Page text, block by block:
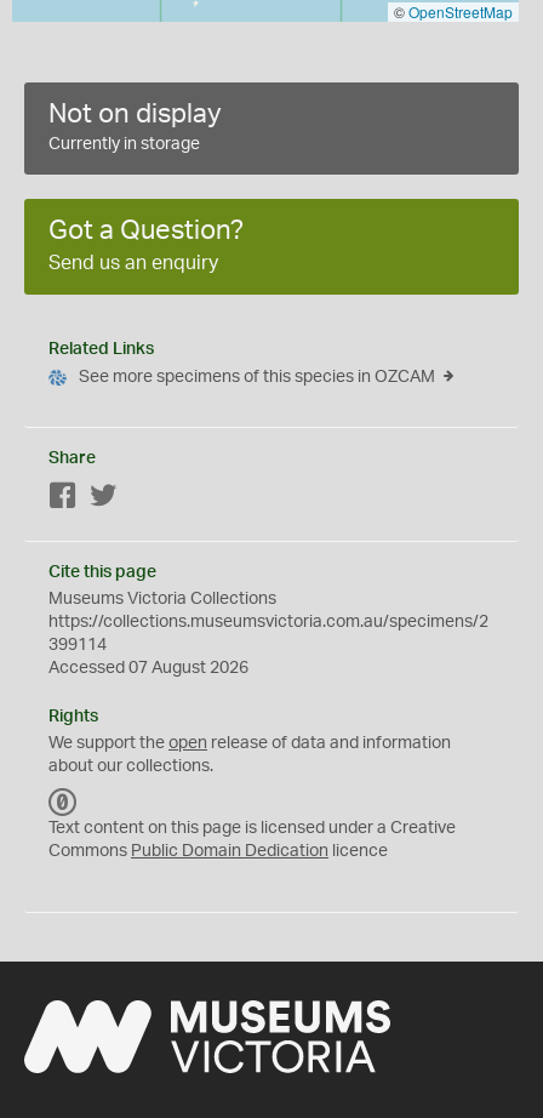
©OpenStreetMap
Not on display
Currently in storage
Got a Question?
Send us an enquiry
Related Links
See more specimens of this species in OZCAM
Share
Facebook
Cite this page
Museums Victoria Collections
https://collections.museumsvictoria.com.au/specimens/2
399114
Accessed 07 August 2026
Rights
We support the open release of data and information
about our collections.
C
0
Text content on this page is licensed under a Creative
Commons Public Domain Dedication licence